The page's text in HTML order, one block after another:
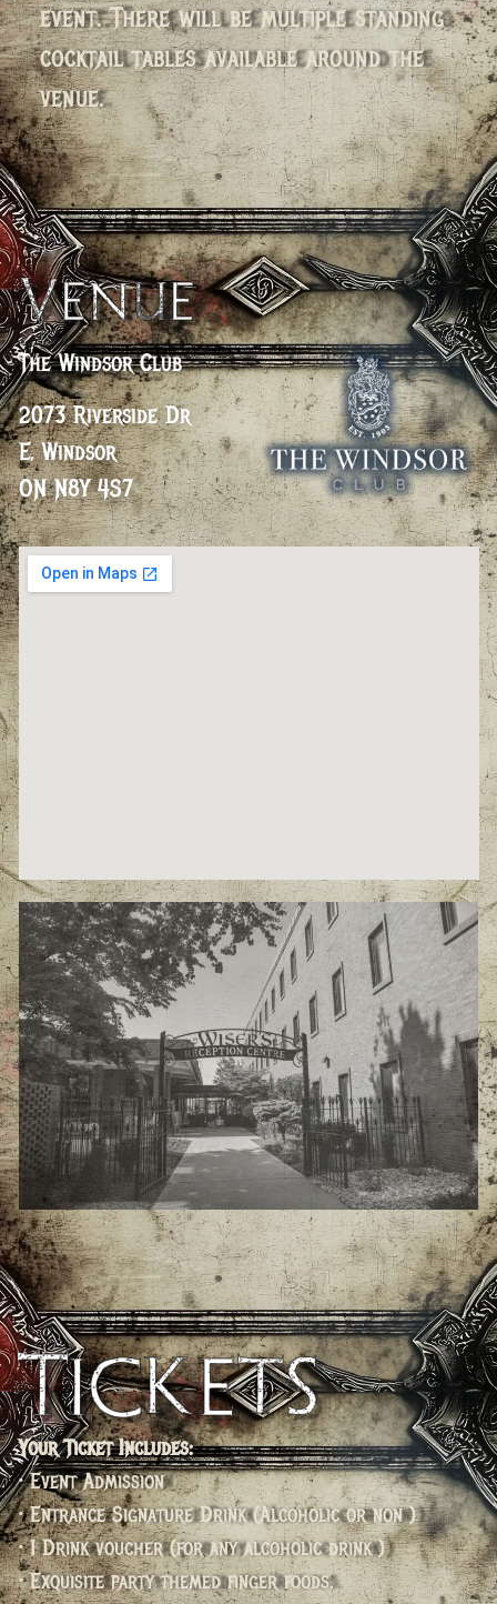
event. There will be multiple standing
cocktail tables available around the
venue.
Venue
The Windsor Club
2073 Riverside Dr
E, Windsor
ON N8Y 4S7
Tickets
Your Ticket Includes:
• Event Admission
• Entrance Signature Drink (Alcoholic or non )
• 1 Drink voucher (for any alcoholic drink )
• Exquisite party themed finger foods.